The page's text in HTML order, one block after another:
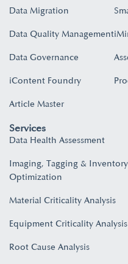
Data Migration
Data Quality Management
Data Governance
iContent Foundry
Article Master
Services
Data Health Assessment
Imaging, Tagging & Inventory
Optimization
Material Criticality Analysis
Equipment Criticality Analysis
Root Cause Analysis